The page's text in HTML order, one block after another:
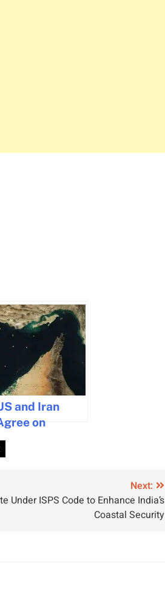
and Iran
on
to
Next:
Under ISPS Code to Enhance India’s
Coastal Security